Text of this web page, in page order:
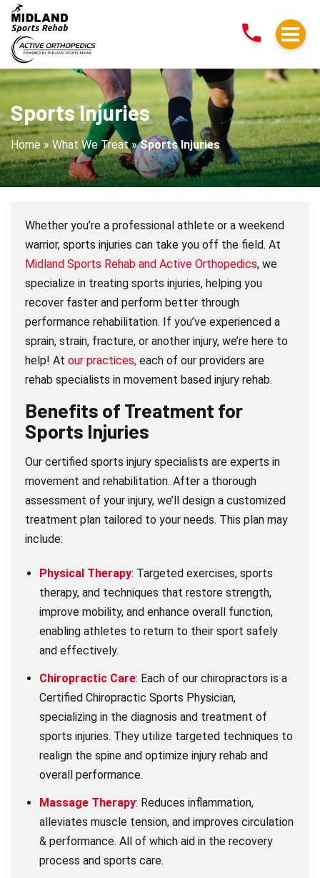
Sports
Injuries
Sports Injuries
Home »What We Treat»Sports Injuries
Whether you’re a professional athlete or a weekend
warrior, sports injuries can take you off the field. At
Midland Sports Rehab and Active Orthopedics, we
specialize in treating sports injuries, helping you
recover faster and perform better through
performance rehabilitation. If you’ve experienced a
sprain, strain, fracture, or another injury, we’re here to
help! Atour practices, each of our providers are
rehab specialists in movement based injury rehab.
Benefits of Treatment for
Sports Injuries
Our certified sports injury specialists are experts in
movement and rehabilitation. After a thorough
assessment of your injury, we’ll design a customized
treatment plan tailored to your needs. This plan may
include:
Physical Therapy: Targeted exercises, sports
therapy, and techniques that restore strength,
improve mobility, and enhance overall function,
enabling athletes to return to their sport safely
and effectively.
Chiropractic Care: Each of our chiropractors is a
Certified Chiropractic Sports Physician,
specializing in the diagnosis and treatment of
sports injuries. They utilize targeted techniques to
realign the spine and optimize injury rehab and
overall performance.
Massage Therapy: Reduces inflammation,
alleviates muscle tension, and improves circulation
& performance. All of which aid in the recovery
process and sports care.